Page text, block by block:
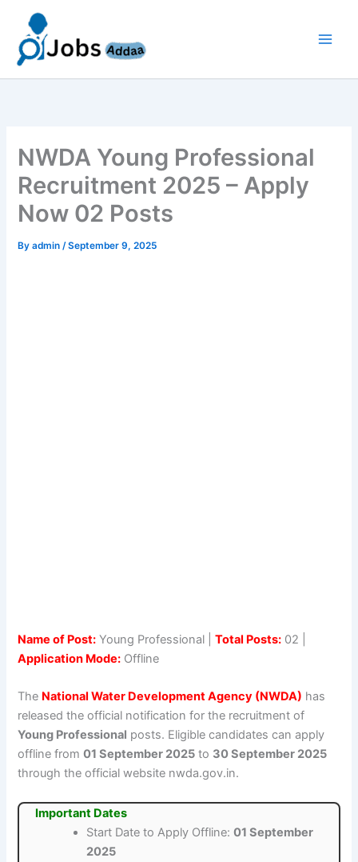
content
NWDA Young Professional
Recruitment 2025 – Apply
Now 02 Posts
Byadmin/September 9, 2025
Name of Post: Young Professional |Total Posts: 02 |
Application Mode: Offline
The National Water Development Agency (NWDA) has
released the official notification for the recruitment of
Young Professional posts. Eligible candidates can apply
offline from01 September 2025 to 30 September 2025
through the official website nwda.gov.in.
Important Dates
Start Date to Apply Offline:01 September
2025